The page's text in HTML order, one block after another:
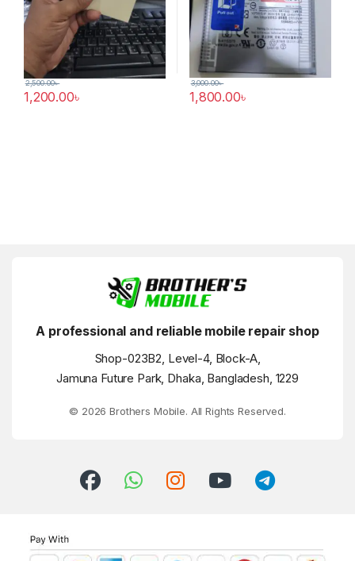
1,200.00৳
2,500.00৳
1,800.00৳
3,000.00৳
A professional and reliable mobile repair shop
Shop-023B2, Level-4, Block-A,
Jamuna Future Park, Dhaka, Bangladesh, 1229
© 2026 Brothers Mobile. All Rights Reserved.